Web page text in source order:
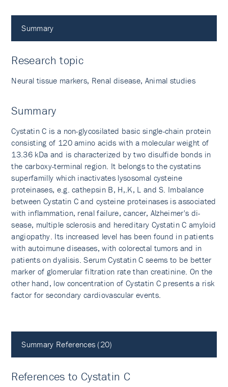
Summary
Research topic
Neural tissue markers, Renal disease, Animal studies
Summary
Cystatin C is a non-glycosilated basic single-chain protein
consisting of 120 amino acids with a molecular weight of
13.36 kDa and is characterized by two disulfide bonds in
the carboxy-terminal region. It belongs to the cystatins
superfamilly which inactivates lysosomal cysteine
proteinases, e.g. cathepsin B, H,.K, L and S. Imbalance
between Cystatin C and cysteine proteinases is associated
with inflammation, renal failure, cancer, Alzheimer's di­
sease, multiple sclerosis and hereditary Cystatin C amyloid
angiopathy. Its increased level has been found in patients
with autoimune diseases, with colorectal tumors and in
patients on dyalisis. Serum Cystatin C seems to be better
marker of glomerular filtration rate than creatinine. On the
other hand, low concentration of Cystatin C presents a risk
factor for secondary cardiovascular events.
Summary References (20)
References to Cystatin C